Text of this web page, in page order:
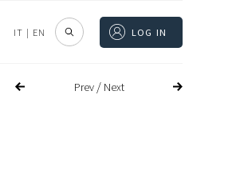
IT | EN LOG IN
Prev/ Next